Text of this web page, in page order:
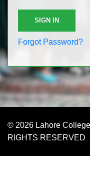
Forgot Password?
© 2026 Lahore
RIGHTS RESERVED